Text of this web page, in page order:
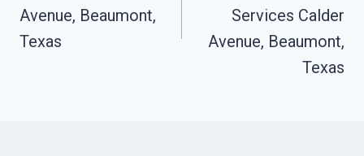
Avenue, Beaumont,
Texas
Services Calder
Avenue, Beaumont,
Texas